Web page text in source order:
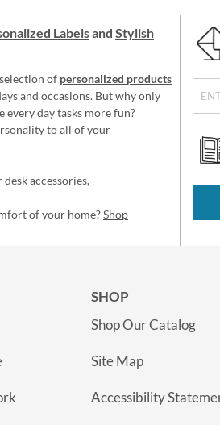
Labelsand Stylish
of personalized products
and occasions. But why only
every day tasks more fun?
to all of your
accessories,
of your home?Shop
SHOP
Shop Our Catalog
Site Map
Accessibility